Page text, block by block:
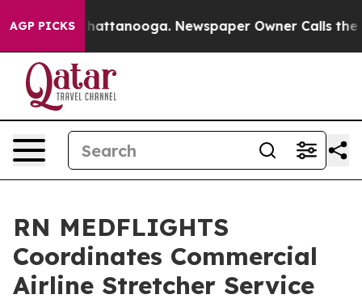
AGP PICKS
in Chattanooga. Newspaper Owner Calls the
RN MEDFLIGHTS
Coordinates Commercial
Airline Stretcher Service